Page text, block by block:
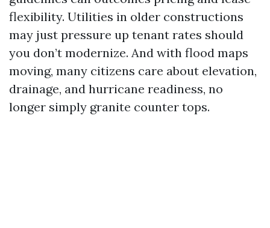
flexibility. Utilities in older constructions
may just pressure up tenant rates should
you don’t modernize. And with flood maps
moving, many citizens care about elevation,
drainage, and hurricane readiness, no
longer simply granite counter tops.